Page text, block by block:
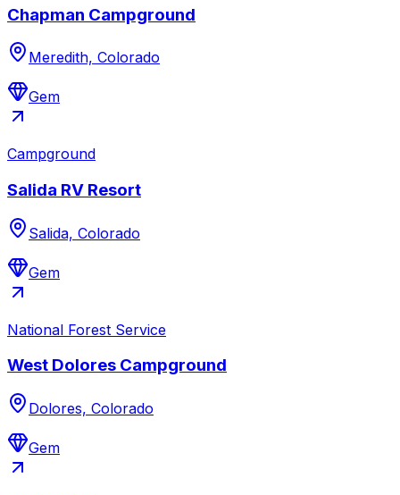
Chapman Campground
Meredith, Colorado
Gem
Campground
Salida RV Resort
Salida, Colorado
Gem
National Forest Service
West Dolores Campground
Dolores, Colorado
Gem